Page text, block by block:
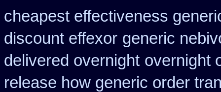
cheapest effectiveness
discount effexor generic
delivered overnight overnight
release how generic order